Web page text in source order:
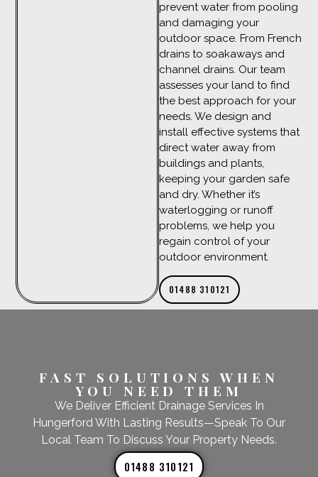
prevent water from pooling
and damaging your
outdoor space. From French
drains to soakaways and
channel drains. Our team
assesses your land to find
the best approach for your
needs. We design and
install effective systems that
direct water away from
buildings and plants,
keeping your garden safe
and dry. Whether it’s
waterlogging or runoff
problems, we help you
regain control of your
outdoor environment.
01488 310121
FAST SOLUTIONS WHEN
YOU NEED THEM
We Deliver Efficient Drainage Services In
Hungerford With Lasting Results—Speak To Our
Local Team To Discuss Your Property Needs.
01488 310121